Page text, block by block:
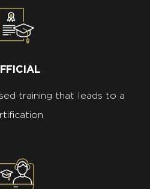
training that leads to a